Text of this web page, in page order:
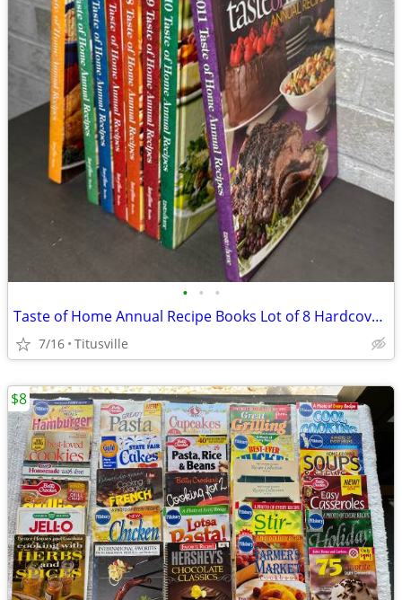
• • •
Taste of Home Annual Recipe Books Lot of 8 Hardcover Cookbooks 2000–2011
7/16 Titusville
$8